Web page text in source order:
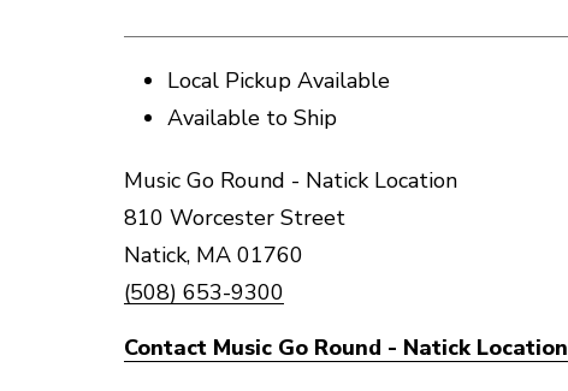
Local Pickup Available
Available to Ship
Music Go Round - Natick Location
810 Worcester Street
Natick, MA 01760
(508) 653-9300
Contact Music Go Round - Natick Location